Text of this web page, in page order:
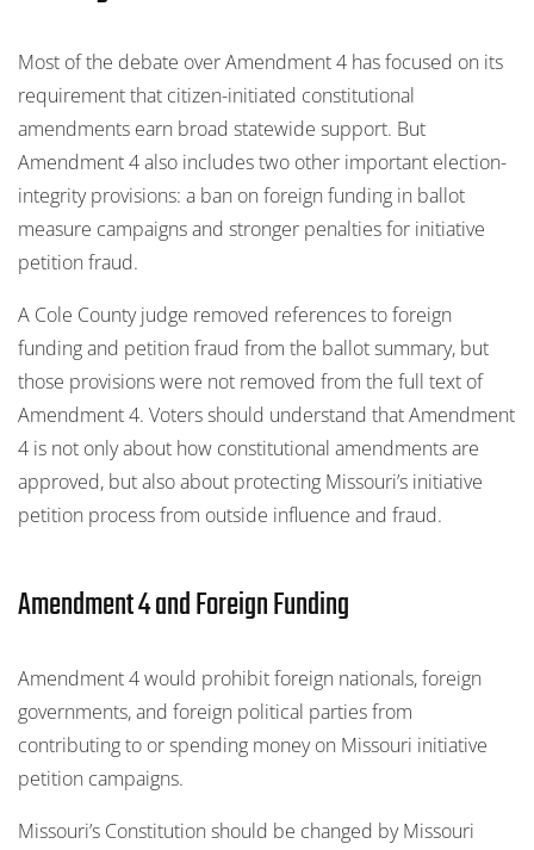
Most of the debate over Amendment 4 has focused on its
requirement that citizen-initiated constitutional
amendments earn broad statewide support. But
Amendment 4 also includes two other important election-
integrity provisions: a ban on foreign funding in ballot
measure campaigns and stronger penalties for initiative
petition fraud.
A Cole County judge removed references to foreign
funding and petition fraud from the ballot summary, but
those provisions were not removed from the full text of
Amendment 4. Voters should understand that Amendment
4 is not only about how constitutional amendments are
approved, but also about protecting Missouri’s initiative
petition process from outside influence and fraud.
Amendment 4 and Foreign Funding
Amendment 4 would prohibit foreign nationals, foreign
governments, and foreign political parties from
contributing to or spending money on Missouri initiative
petition campaigns.
Missouri’s Constitution should be changed by Missouri